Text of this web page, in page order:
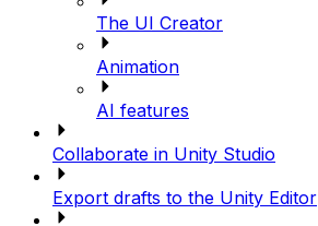
The UI Creator
Animation
AI features
Collaborate in Unity Studio
Export drafts to the Unity Editor